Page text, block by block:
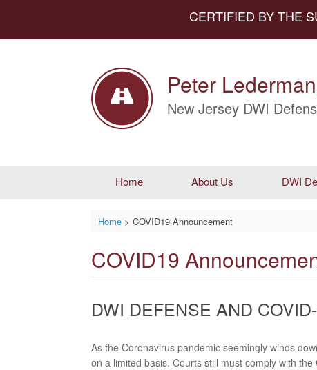
CERTIFIED BY THE
Peter
New Jersey DWI
Home About Us DWI
Home> COVID19 Announcement
COVID19
DWI DEFENSE AND
As the Coronavirus pandemic seemingly winds
on a limited basis. Courts still must comply with